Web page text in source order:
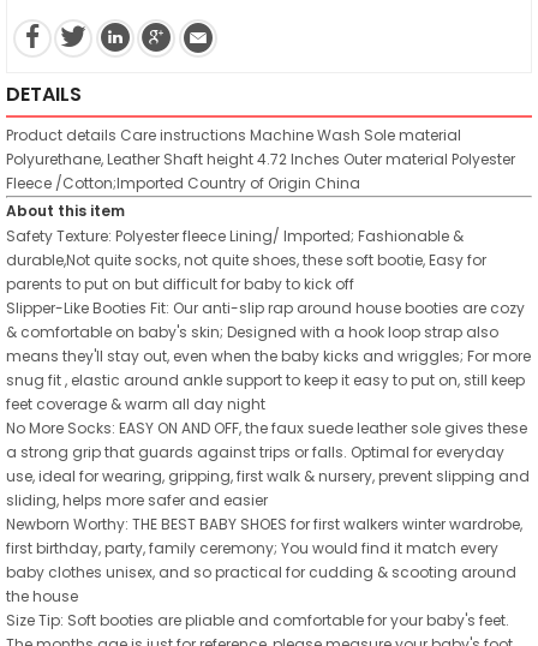
DETAILS
Product details Care instructions Machine Wash Sole material
Polyurethane, Leather Shaft height4.72 Inches Outer material Polyester
Fleece /Cotton;Imported Country of Origin China
About this item
Safety Texture: Polyester fleece Lining/ Imported; Fashionable &
durable,Not quite socks, not quite shoes, these soft bootie, Easy for
parents to put on but difficult for baby to kick off
Slipper-Like Booties Fit: Our anti-slip rap around house booties are cozy
& comfortable on baby's skin; Designed with a hook loop strap also
means they'll stay out, even when the baby kicks and wriggles; For more
snug fit , elastic around ankle support to keep it easy to put on, still keep
feet coverage & warm all day night
No More Socks: EASY ON AND OFF, the faux suede leather sole gives these
a strong grip that guards against trips or falls. Optimal for everyday
use, ideal for wearing, gripping, first walk & nursery, prevent slipping and
sliding, helps more safer and easier
Newborn Worthy: THE BEST BABY SHOES for first walkers winter wardrobe,
first birthday, party, family ceremony; You would find it match every
baby clothes unisex, and so practical for cudding & scooting around
the house
Size Tip: Soft booties are pliable and comfortable for your baby's feet.